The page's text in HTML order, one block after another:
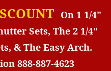
On 1 1/4"
Sets, The 2 1/4"
& The Easy Arch.
888-887-4623